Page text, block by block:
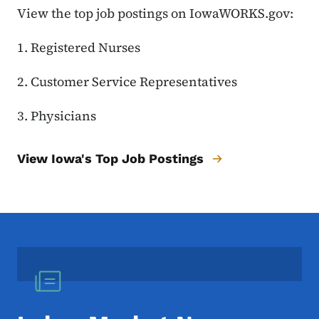
View the top job postings on IowaWORKS.gov:
1. Registered Nurses
2. Customer Service Representatives
3. Physicians
View Iowa's Top Job Postings